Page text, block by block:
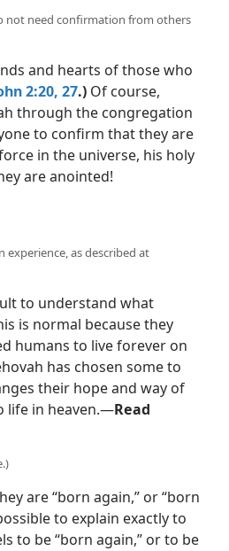
not need confirmation from others
and hearts of those who
2:20, 27.) Of course,
through the congregation
to confirm that they are
in the universe, his holy
are anointed!
as described at
to understand what
is normal because they
humans to live forever on
has chosen some to
their hope and way of
life in heaven.​—Read
are “born again,” or “born
to explain exactly to
to be “born again,” or to be